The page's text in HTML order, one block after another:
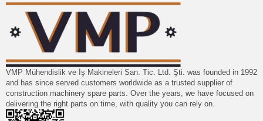
VMP Mühendislik ve İş Makineleri San. Tic. Ltd. Şti. was founded in 1992
and has since served customers worldwide as a trusted supplier of
construction machinery spare parts. Over the years, we have focused on
delivering the right parts on time, with quality you can rely on.